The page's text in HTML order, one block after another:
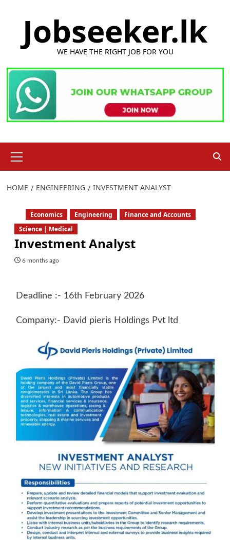
Jobseeker.lk
WE HAVE THE RIGHT JOB FOR YOU
Menu
HOME ENGINEERING INVESTMENT ANALYST
Economics Engineering
Finance and Accounts
Science | Medical
Investment Analyst
6 months ago
Deadline :- 16th February 2026
Company:- David pieris Holdings Pvt ltd